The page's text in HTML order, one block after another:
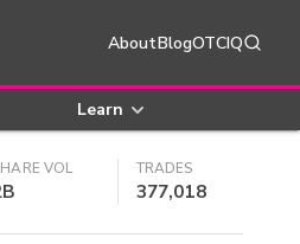
AboutBlogOTCIQ
Learn
VOL TRADES
377,018